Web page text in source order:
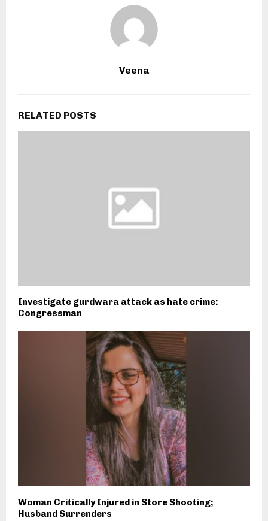
Veena
RELATED POSTS
Investigate gurdwara attack as hate crime:
Congressman
Woman Critically Injured in Store Shooting;
Husband Surrenders